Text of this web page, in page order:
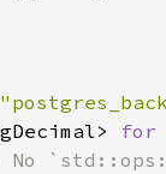
No